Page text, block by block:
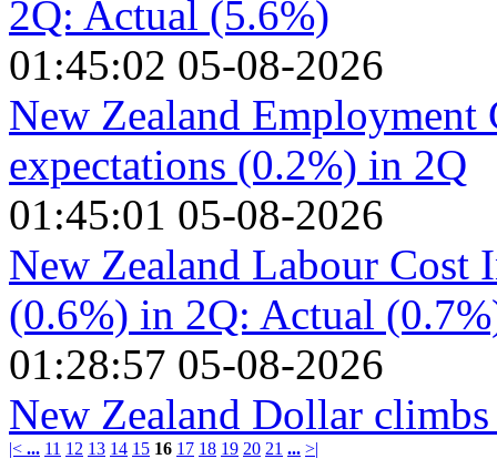
2Q: Actual (5.6%)
01:45:02 05-08-2026
New Zealand Employment
expectations (0.2%) in 2Q
01:45:01 05-08-2026
New Zealand Labour Cost
(0.6%) in 2Q: Actual
01:28:57 05-08-2026
New Zealand Dollar
|< ... 11 12 13 14 15 16 17 18 19 20 21 ... >|